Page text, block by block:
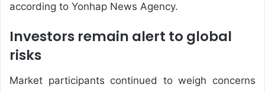
according to Yonhap News Agency.
Investors remain alert to global
risks
Market participants continued to weigh concerns